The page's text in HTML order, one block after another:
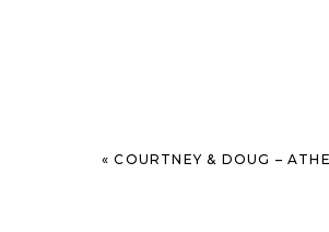
«COURTNEY & DOUG – ATHENS